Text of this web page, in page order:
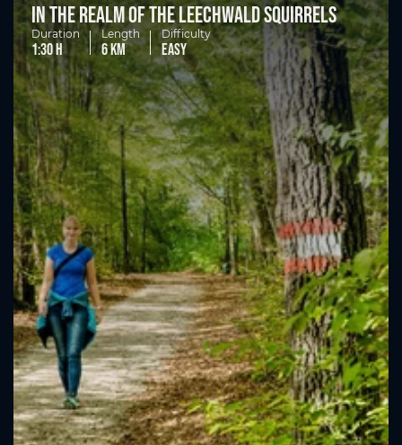
In the realm of the Leechwald squirrels
Duration
1:30 h
Length
6 km
Difficulty
easy